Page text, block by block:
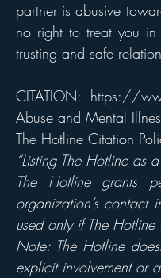
partner is abusive
no right to treat you in
trusting and safe
CITATION: https://
Abuse and Mental
The Hotline Citation
“Listing The Hotline as
The Hotline grants
organization’s contact
used only if The
Note: The Hotline
explicit involvement or